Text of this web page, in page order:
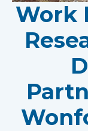
Work